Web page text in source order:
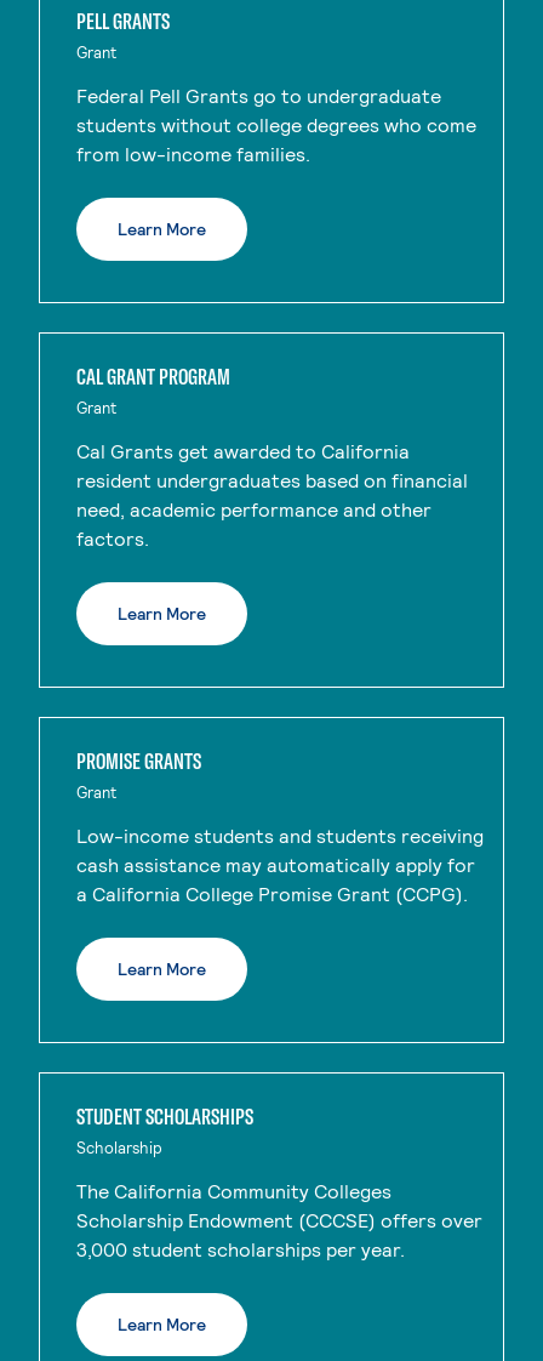
PELL GRANTS
Grant
Federal Pell Grants go to undergraduate
students without college degrees who come
from low-income families.
Learn More
CAL GRANT PROGRAM
Grant
Cal Grants get awarded to California
resident undergraduates based on financial
need, academic performance and other
factors.
Learn More
PROMISE GRANTS
Grant
Low-income students and students receiving
cash assistance may automatically apply for
a California College Promise Grant (CCPG).
Learn More
STUDENT SCHOLARSHIPS
Scholarship
The California Community Colleges
Scholarship Endowment (CCCSE) offers over
3,000 student scholarships per year.
Learn More